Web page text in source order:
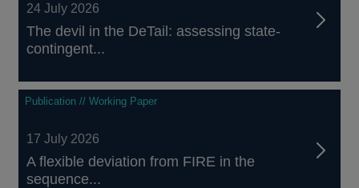
24 July 2026
The devil in the DeTail: assessing state-
contingent...
Publication // Working Paper
17 July 2026
A flexible deviation from FIRE in the
sequence...